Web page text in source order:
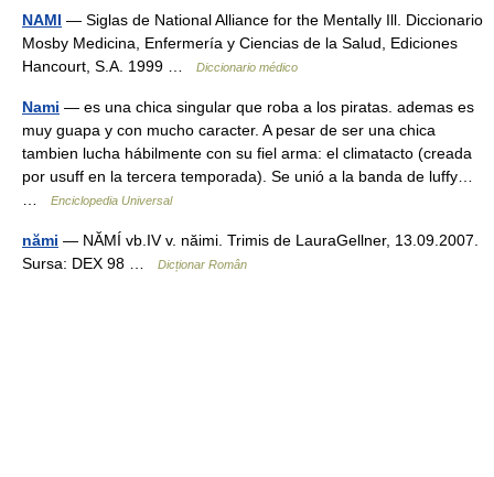
NAMI — Siglas de National Alliance for the Mentally Ill. Diccionario
Mosby Medicina, Enfermería y Ciencias de la Salud, Ediciones
Hancourt, S.A. 1999 …
Diccionario médico
Nami — es una chica singular que roba a los piratas. ademas es
muy guapa y con mucho caracter. A pesar de ser una chica
tambien lucha hábilmente con su fiel arma: el climatacto (creada
por usuff en la tercera temporada). Se unió a la banda de luffy…
Enciclopedia Universal
nămi — NĂMÍ vb.IV v. năimi. Trimis de LauraGellner, 13.09.2007.
Sursa: DEX 98 …
Dicționar Român